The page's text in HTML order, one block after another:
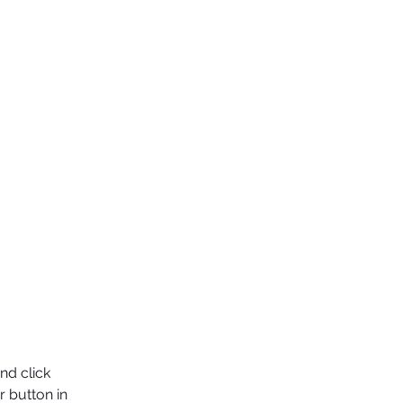
click
button in